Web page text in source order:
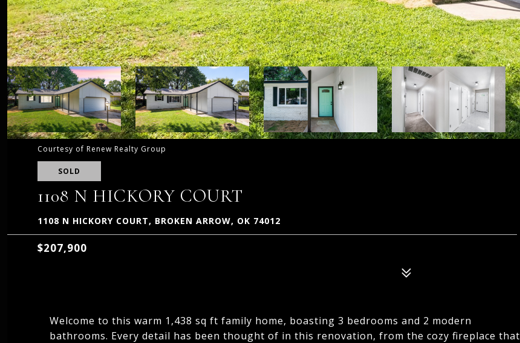
Courtesy of Renew Realty Group
SOLD
1108 N HICKORY COURT
1108 N HICKORY COURT, BROKEN ARROW, OK 74012
$207,900
Welcome to this warm 1,438 sq ft family home, boasting 3 bedrooms and 2 modern
bathrooms. Every detail has been thought of in this renovation, from the cozy fireplace that